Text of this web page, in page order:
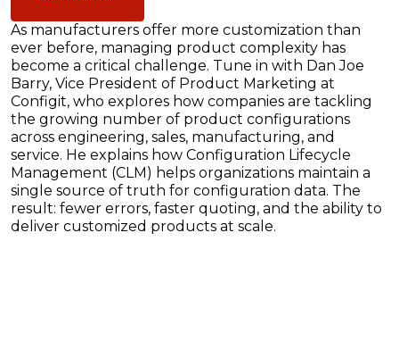
As manufacturers offer more customization than
ever before, managing product complexity has
become a critical challenge. Tune in with Dan Joe
Barry, Vice President of Product Marketing at
Configit, who explores how companies are tackling
the growing number of product configurations
across engineering, sales, manufacturing, and
service. He explains how Configuration Lifecycle
Management (CLM) helps organizations maintain a
single source of truth for configuration data. The
result: fewer errors, faster quoting, and the ability to
deliver customized products at scale.